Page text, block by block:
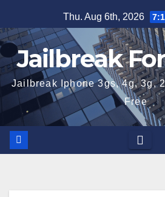
to
content
Thu. Aug 6th, 2026
Jailbreak
Jailbreak Iphone 3gs, 4g, 3g,
Free